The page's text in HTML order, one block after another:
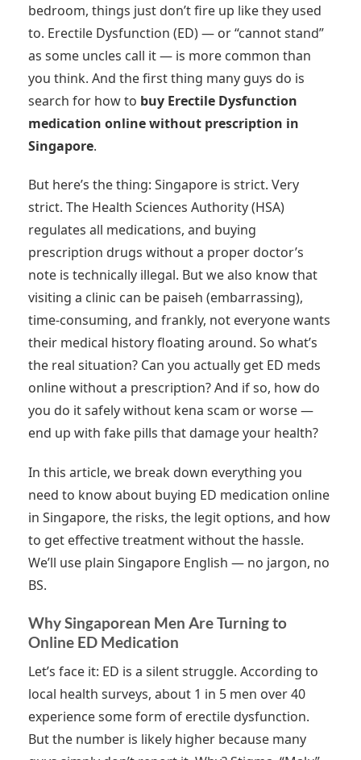
bedroom, things just don’t fire up like they used
to. Erectile Dysfunction (ED) — or “cannot stand”
as some uncles call it — is more common than
you think. And the first thing many guys do is
search for how to buy Erectile Dysfunction
medication online without prescription in
Singapore.
But here’s the thing: Singapore is strict. Very
strict. The Health Sciences Authority (HSA)
regulates all medications, and buying
prescription drugs without a proper doctor’s
note is technically illegal. But we also know that
visiting a clinic can be paiseh (embarrassing),
time-consuming, and frankly, not everyone wants
their medical history floating around. So what’s
the real situation? Can you actually get ED meds
online without a prescription? And if so, how do
you do it safely without kena scam or worse —
end up with fake pills that damage your health?
In this article, we break down everything you
need to know about buying ED medication online
in Singapore, the risks, the legit options, and how
to get effective treatment without the hassle.
We’ll use plain Singapore English — no jargon, no
BS.
Why Singaporean Men Are Turning to
Online ED Medication
Let’s face it: ED is a silent struggle. According to
local health surveys, about 1 in 5 men over 40
experience some form of erectile dysfunction.
But the number is likely higher because many